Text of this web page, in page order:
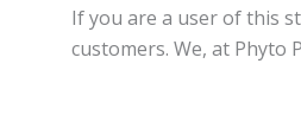
If you are a user of this
customers. We, at Phyto